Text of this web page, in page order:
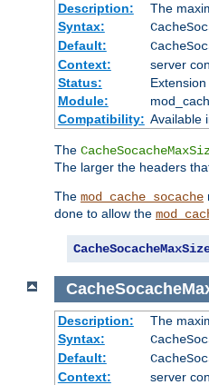
Description:
The
Syntax:
Default:
Context:
server
Status:
Extension
Module:
Compatibility: Available
The
The larger the headers
The mod_cache_socache
done to allow the
Description:
The
Syntax:
Default:
Context:
server